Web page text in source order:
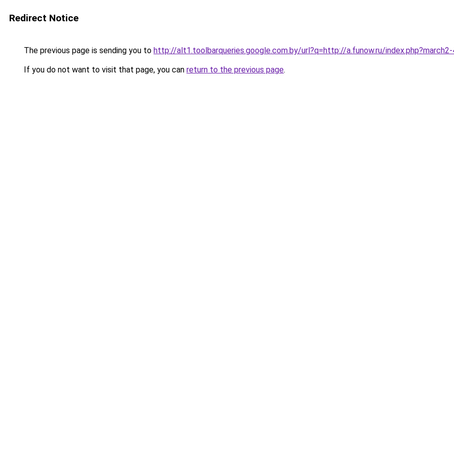
Redirect Notice
The previous page is sending you to http://alt1.toolbarqueries.google.com.by/url?q=http://a.funow.ru/
If you do not want to visit that page, you can return to the previous page.